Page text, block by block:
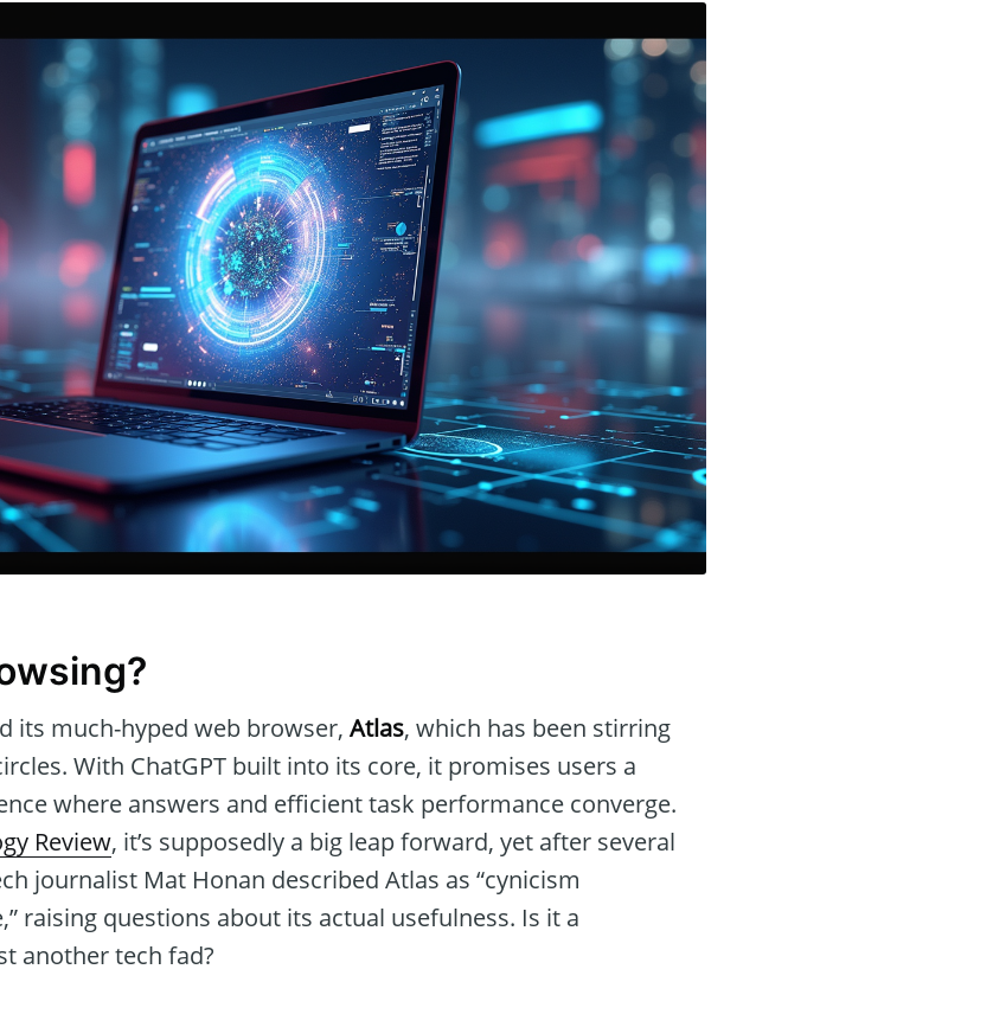
its much-hyped web browser, Atlas, which has been stirring
With ChatGPT built into its core, it promises users a
where answers and efficient task performance converge.
Review, it’s supposedly a big leap forward, yet after several
journalist Mat Honan described Atlas as “cynicism
raising questions about its actual usefulness. Is it a
another tech fad?